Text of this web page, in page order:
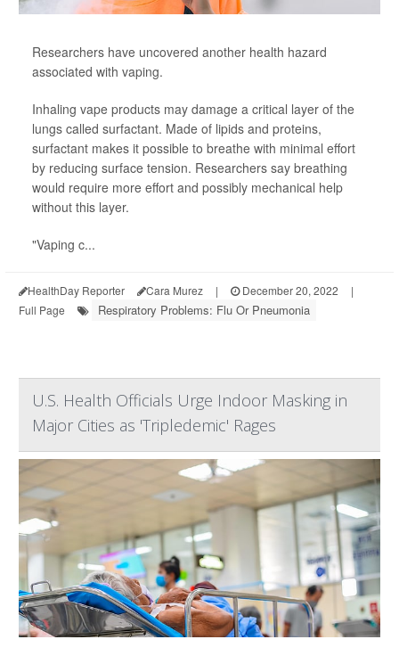
Researchers have uncovered another health hazard
associated with vaping.
Inhaling vape products may damage a critical layer of the
lungs called surfactant. Made of lipids and proteins,
surfactant makes it possible to breathe with minimal effort
by reducing surface tension. Researchers say breathing
would require more effort and possibly mechanical help
without this layer.
"Vaping c...
HealthDay Reporter Cara Murez | December 20, 2022
|
Full Page
Respiratory Problems: Flu Or Pneumonia
U.S. Health Officials Urge Indoor Masking in
Major Cities as 'Tripledemic' Rages